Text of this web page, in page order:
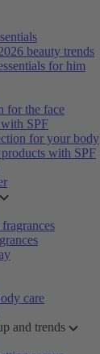
beauty trends
for him
for the face
SPF
for your body
with SPF
fragrances
care
and trends